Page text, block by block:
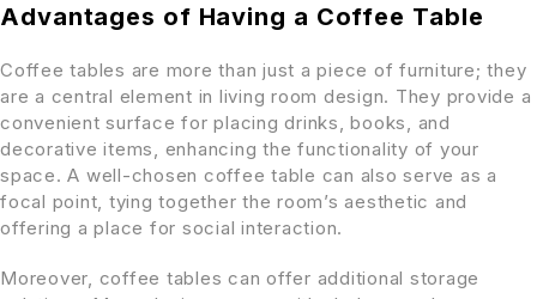
Advantages of Having a Coffee Table
Coffee tables are more than just a piece of furniture; they
are a central element in living room design. They provide a
convenient surface for placing drinks, books, and
decorative items, enhancing the functionality of your
space. A well-chosen coffee table can also serve as a
focal point, tying together the room’s aesthetic and
offering a place for social interaction.
Moreover, coffee tables can offer additional storage